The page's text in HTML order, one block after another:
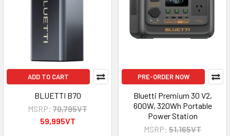
ADD TO CART
BLUETTI B70
MSRP: 70,795VT
59,995VT
PRE-ORDER NOW
Bluetti Premium 30 V2,
600W, 320Wh Portable
Power Station
MSRP: 51,165VT